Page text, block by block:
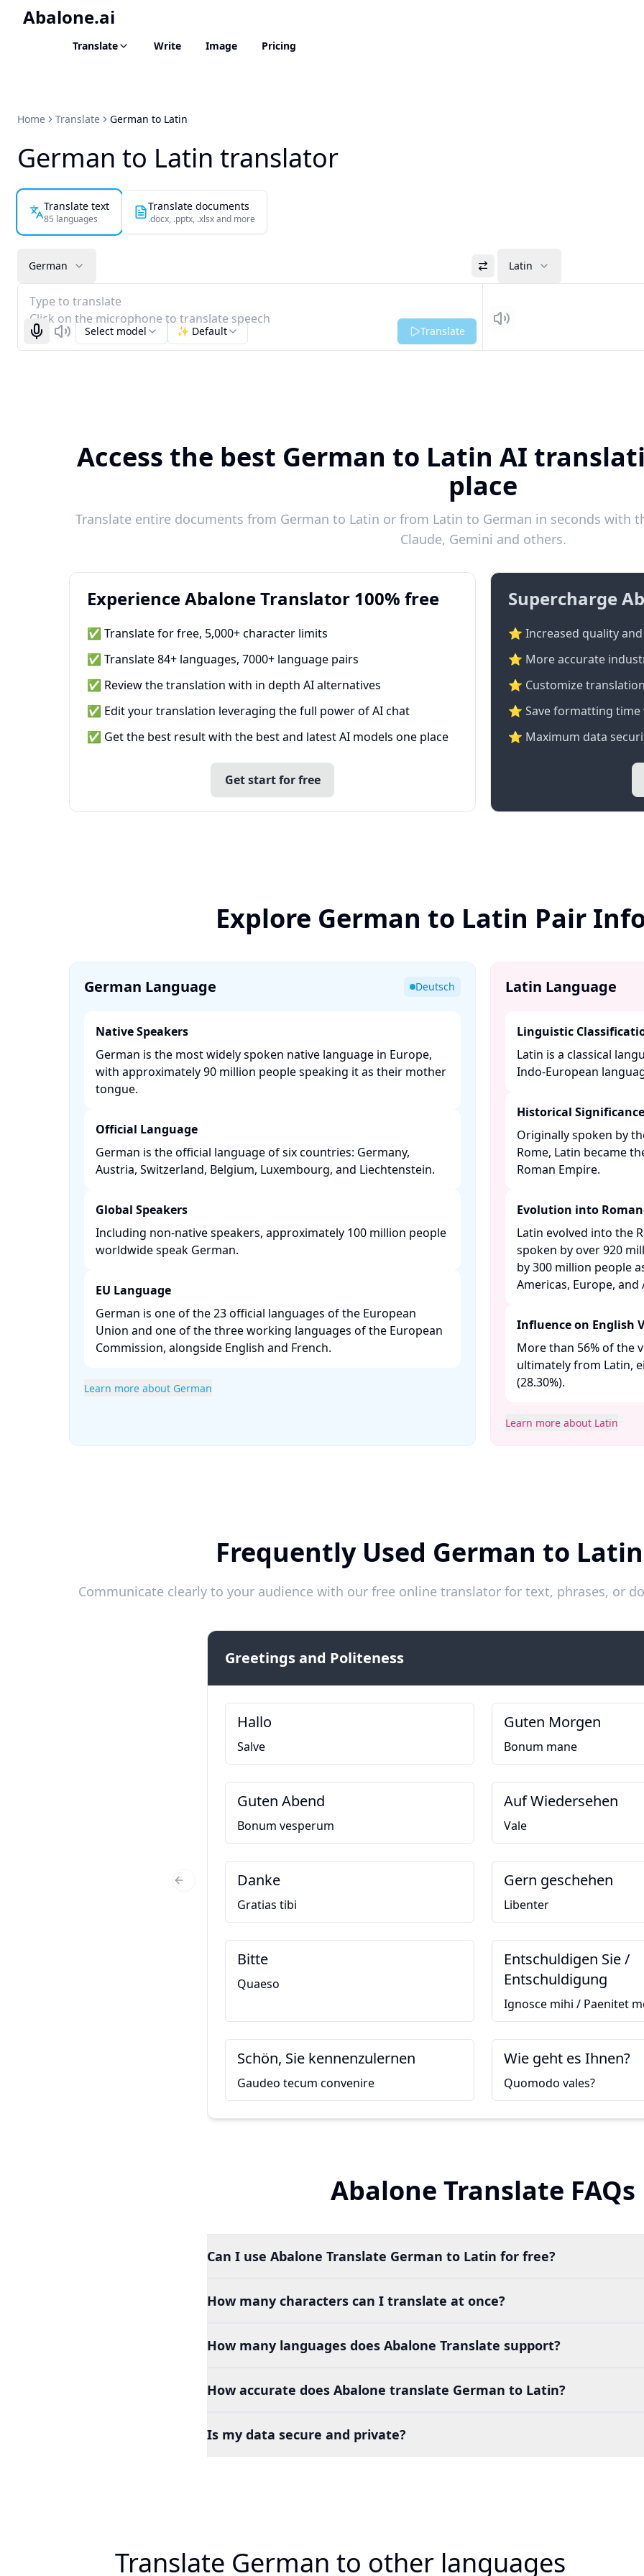
Abalone.ai
Translate Write Image Pricing
Home Translate German to Latin
German to Latin translator
Translate text
85 languages
Translate documents
.docx, .pptx, .xlsx and more
German Latin
Type to translate
Click on the microphone to translate speech
Start recognizing
ListenSelect model ✨ Default Translate Listen
Access the best German to Latin AI
place
Translate entire documents from German to Latin or from Latin to German in seconds with
Claude, Gemini and others.
Experience Abalone Translator 100% free
✅ Translate for free, 5,000+ character limits
✅ Translate 84+ languages, 7000+ language pairs
✅ Review the translation with in depth AI alternatives
✅ Edit your translation leveraging the full power of AI chat
✅ Get the best result with the best and latest AI models one place
Get start for free
Supercharge
⭐ Increased quality
⭐️ More accurate
⭐ Customize
⭐ Save formatting
⭐ Maximum data
Explore German to Latin Pair
German Language Deutsch
Native Speakers
German is the most widely spoken native language in Europe,
with approximately 90 million people speaking it as their mother
tongue. ​
Official Language
German is the official language of six countries: Germany,
Austria, Switzerland, Belgium, Luxembourg, and Liechtenstein. ​
Global Speakers
Including non-native speakers, approximately 100 million people
worldwide speak German. ​
EU Language
German is one of the 23 official languages of the European
Union and one of the three working languages of the European
Commission, alongside English and French. ​
Learn more about German
Latin Language
Linguistic
Latin is a classical
Indo-European
Historical Significance
Originally spoken by
Rome, Latin became
Roman Empire. ​
Evolution into
Latin evolved into the
spoken by over 920
by 300 million people
Americas, Europe, and
Influence on English
More than 56% of the
ultimately from Latin,
(28.30%). ​
Learn more about Latin
Frequently Used German to
Communicate clearly to your audience with our free online translator for text, phrases, or
Greetings and Politeness
Hallo
Salve
Guten Morgen
Bonum mane
Guten Abend
Bonum vesperum
Auf Wiedersehen
Vale
Danke
Gratias tibi
Gern geschehen
Libenter
Bitte
Quaeso
Entschuldigen Sie /
Entschuldigung
Ignosce mihi / Paenitet
Schön, Sie kennenzulernen
Gaudeo tecum convenire
Wie geht es Ihnen?
Quomodo vales?
Abalone Translate FAQs
Can I use Abalone Translate German to Latin for free?
How many characters can I translate at once?
How many languages does Abalone Translate support?
How accurate does Abalone translate German to Latin?
Is my data secure and private?
Translate German to other languages